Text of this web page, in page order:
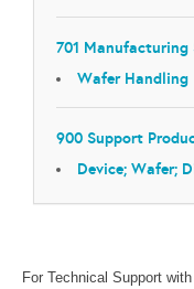
701 Manufacturing
Wafer Handling
900 Support
Device; Wafer;
For Technical Support